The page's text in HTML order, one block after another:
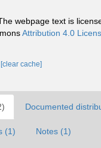
webpage text is
Attribution 4.0
[clear cache]
Documented
(1) Notes (1)